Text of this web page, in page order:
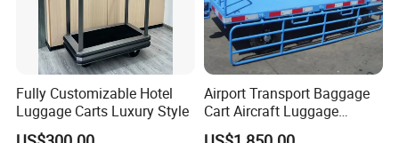
Fully Customizable Hotel
Luggage Carts Luxury Style
Airport Transport Baggage
Cart Aircraft Luggage
Trolley